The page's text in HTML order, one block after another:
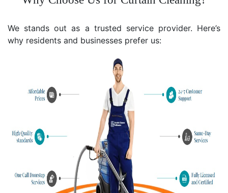
We stands out as a trusted service provider. Here’s
why residents and businesses prefer us: